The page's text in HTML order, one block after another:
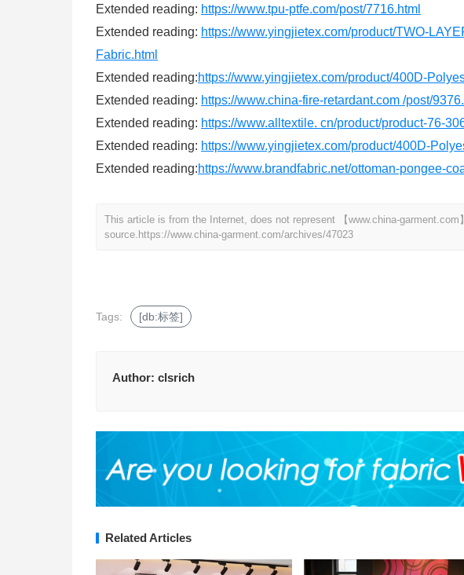
Extended reading: https://www.tpu-ptfe.com/post/7716.html
Extended reading: https://www.yingjietex.com/product/TWO-
Fabric.html
Extended reading:https://www.yingjietex.com/product/400D-
Extended reading: https://www.china-fire-retardant.com /post/
Extended reading: https://www.alltextile. cn/product/product-76-
Extended reading: https://www.yingjietex.com/product/400D-
Extended reading:https://www.brandfabric.net/ottoman-pongee-
This article is from the Internet, does not represent 【www.china-
source. https://www.china-garment.com/archives/47023
Tags: [db:标签]
Author: clsrich
Related Articles